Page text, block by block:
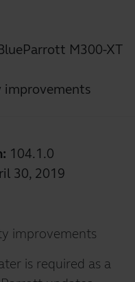
M300-XT
improvements
104.1.0
30, 2019
improvements
is required as a